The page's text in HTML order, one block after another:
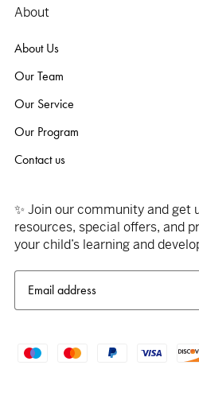
About
About Us
Our Team
Our Service
Our Program
Contact us
✨ Join our community and get
resources, special offers, and
your child’s learning and